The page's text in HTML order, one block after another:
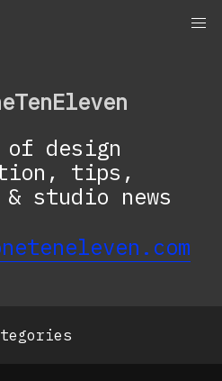
of design
tips,
studio news